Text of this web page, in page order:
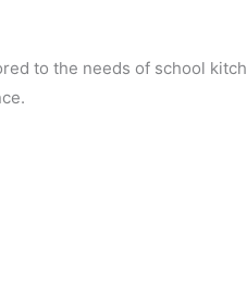
to the needs of school